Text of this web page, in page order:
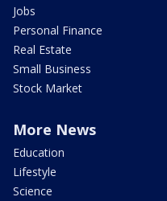
Jobs
Personal Finance
Real Estate
Small Business
Stock Market
More News
Education
Lifestyle
Science